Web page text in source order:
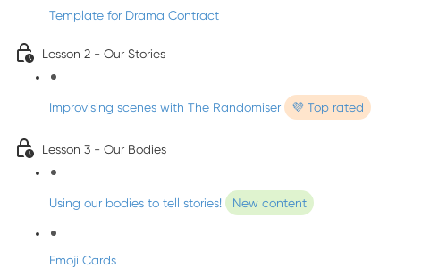
Template for Drama Contract
Lesson 2 - Our Stories
Improvising scenes with The Randomiser 💜 Top rated
Lesson 3 - Our Bodies
Using our bodies to tell stories! New content
Emoji Cards